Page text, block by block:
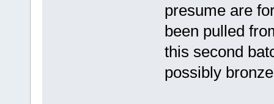
presume are
been pulled
this second
possibly